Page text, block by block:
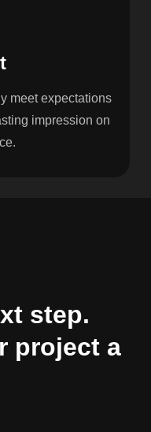
meet expectations
impression on
step.
project a